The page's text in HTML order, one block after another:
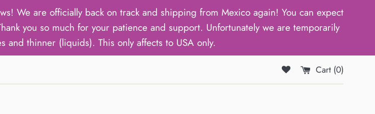
We are officially back on track and shipping from Mexico again! You can expect
you so much for your patience and support. Unfortunately we are temporarily
and thinner (liquids). This only affects to USA only.
Cart (0)